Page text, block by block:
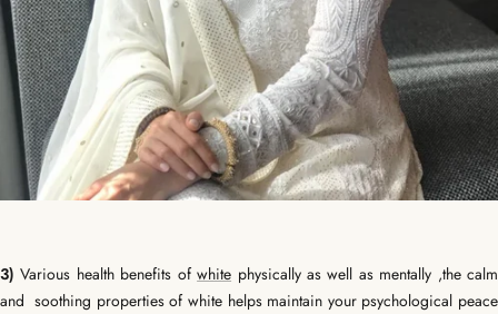
3) Various health benefits ofwhite physically as well as mentally ,the calm
and soothing properties of white helps maintain your psychological peace